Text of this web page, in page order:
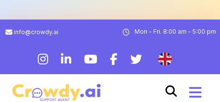
info@crowdy.ai Mon - Fri. 8:00 am - 5:00 pm